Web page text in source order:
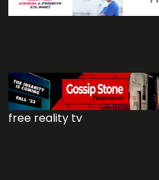
free reality tv